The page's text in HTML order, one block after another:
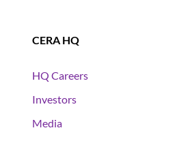
CERA HQ
HQ Careers
Investors
Media